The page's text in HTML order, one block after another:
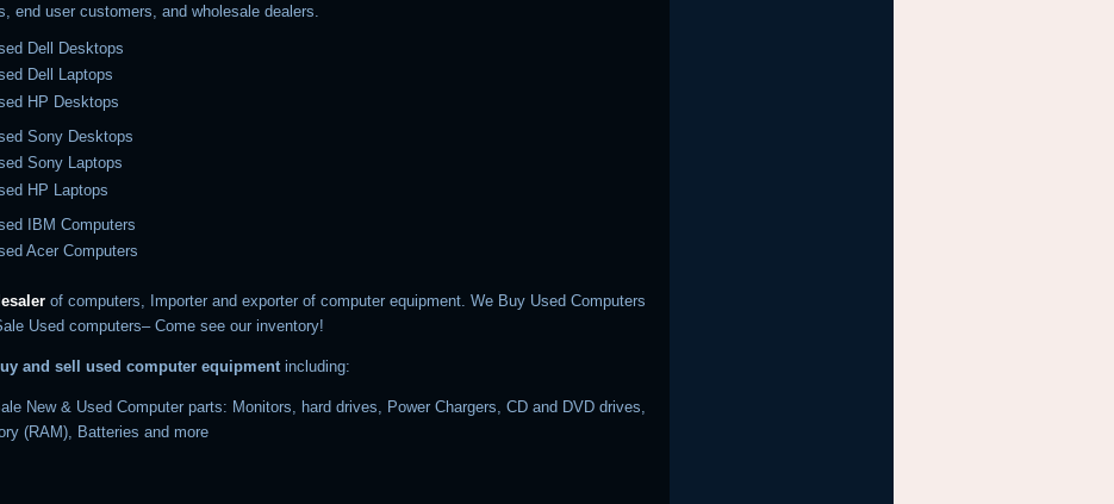
end user customers, and wholesale dealers.
Dell Desktops
Dell Laptops
HP Desktops
Sony Desktops
Sony Laptops
HP Laptops
IBM Computers
Acer Computers
of computers, Importer and exporter of computer equipment. We Buy Used Computers
Used computers– Come see our inventory!
and sell used computer equipmentincluding:
New & Used Computer parts: Monitors, hard drives, Power Chargers, CD and DVD drives,
(RAM), Batteries and more